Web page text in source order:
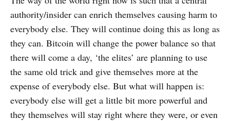
authority/insider can enrich themselves causing harm to
everybody else. They will continue doing this as long as
they can. Bitcoin will change the power balance so that
there will come a day, ‘the elites’ are planning to use
the same old trick and give themselves more at the
expense of everybody else. But what will happen is:
everybody else will get a little bit more powerful and
they themselves will stay right where they were, or even